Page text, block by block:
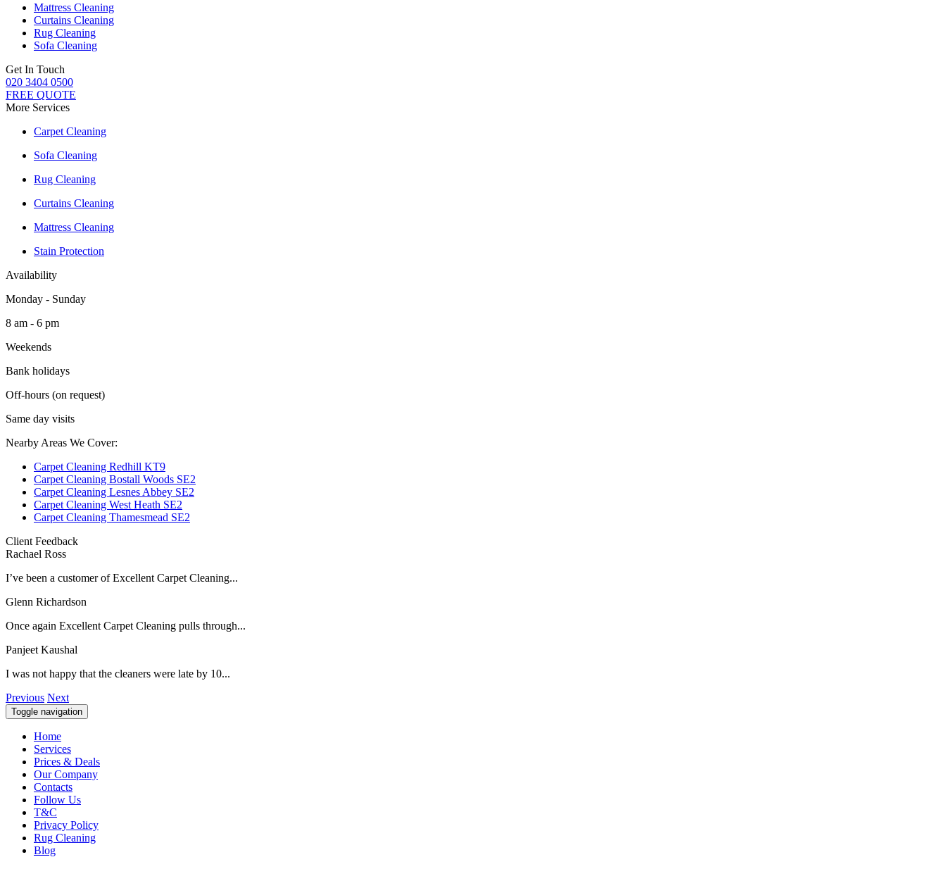
Mattress Cleaning
Curtains Cleaning
Rug Cleaning
Sofa Cleaning
Get In Touch
020 3404 0500
FREE QUOTE
More Services
Carpet Cleaning
Sofa Cleaning
Rug Cleaning
Curtains Cleaning
Mattress Cleaning
Stain Protection
Availability
Monday - Sunday
8 am - 6 pm
Weekends
Bank holidays
Off-hours (on request)
Same day visits
Nearby Areas We Cover:
Carpet Cleaning Redhill KT9
Carpet Cleaning Bostall Woods SE2
Carpet Cleaning Lesnes Abbey SE2
Carpet Cleaning West Heath SE2
Carpet Cleaning Thamesmead SE2
Client Feedback
Rachael Ross
I’ve been a customer of Excellent Carpet Cleaning...
Glenn Richardson
Once again Excellent Carpet Cleaning pulls through...
Panjeet Kaushal
I was not happy that the cleaners were late by 10...
Previous Next
Toggle navigation
Home
Services
Prices & Deals
Our Company
Contacts
Follow Us
T&C
Privacy Policy
Rug Cleaning
Blog